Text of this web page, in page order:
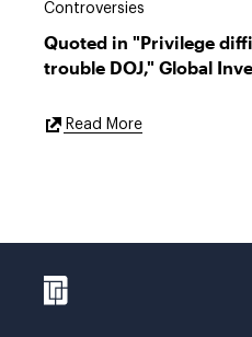
Controversies
Quoted in "Privilege
trouble DOJ," Global
Read MoreExternal